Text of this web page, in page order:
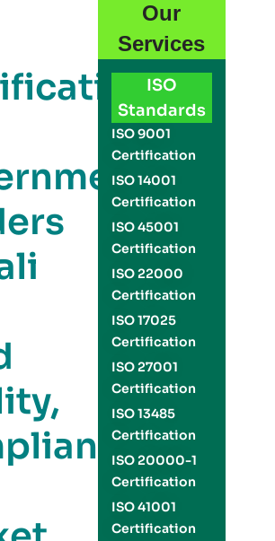
Our
Services
ISO
Standards
ISO 9001
Certification
ISO 14001
Certification
ISO 45001
Certification
ISO 22000
Certification
ISO 17025
Certification
ISO 27001
Certification
ISO 13485
Certification
ISO 20000-1
Certification
ISO 41001
Certification